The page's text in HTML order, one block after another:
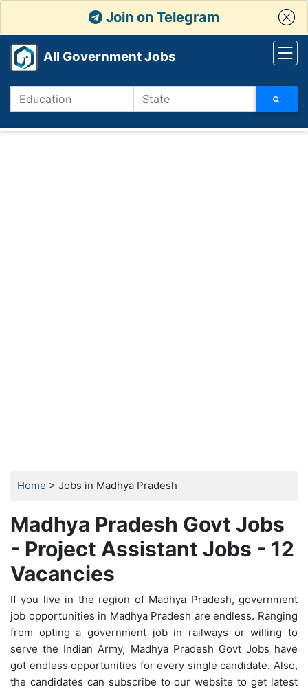
Join on Telegram
All Government Jobs
Home > Jobs in Madhya Pradesh
Madhya Pradesh Govt Jobs
- Project Assistant Jobs - 12
Vacancies
If you live in the region of Madhya Pradesh, government
job opportunities in Madhya Pradesh are endless. Ranging
from opting a government job in railways or willing to
serve the Indian Army, Madhya Pradesh Govt Jobs have
got endless opportunities for every single candidate. Also,
the candidates can subscribe to our website to get latest